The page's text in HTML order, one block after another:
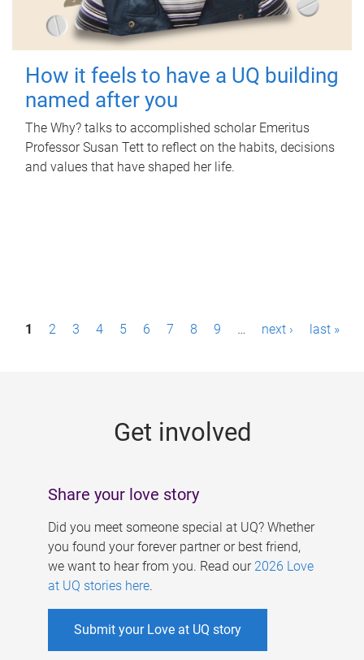
How it feels to have a UQ building
named after you
The Why? talks to accomplished scholar Emeritus
Professor Susan Tett to reflect on the habits, decisions
and values that have shaped her life.
P1 2 3 4 5 6 7 8 9 … next › last »
Get involved
Share your love story
Did you meet someone special at UQ? Whether
you found your forever partner or best friend,
we want to hear from you. Read our 2026 Love
at UQ stories here.
Submit your Love at UQ story